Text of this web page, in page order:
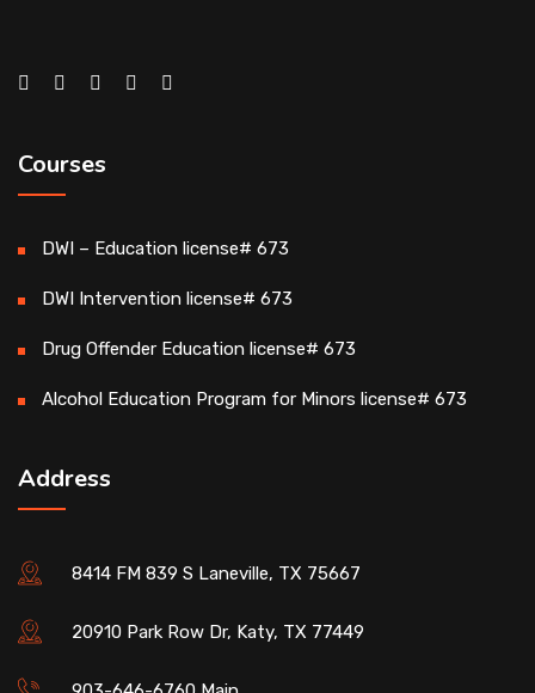
Courses
DWI – Education license# 673
DWI Intervention license# 673
Drug Offender Education license# 673
Alcohol Education Program for Minors license# 673
Address
8414 FM 839 S Laneville, TX 75667
20910 Park Row Dr, Katy, TX 77449